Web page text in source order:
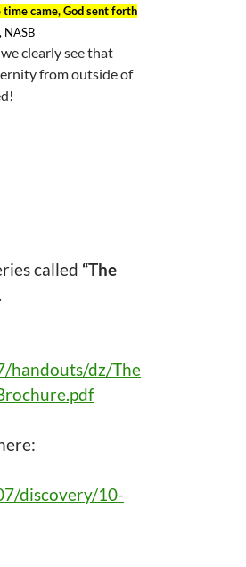
came, God sent forth
NASB
clearly see that
from outside of
called “The
handouts/dz/The
discovery/10-